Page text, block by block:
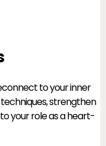
to your inner
strengthen
your role as a heart-